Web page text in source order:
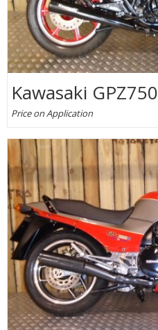
Kawasaki GPZ750
Price on Application